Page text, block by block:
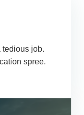
tedious job.
spree.